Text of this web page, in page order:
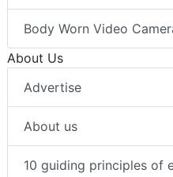
Body Worn Video
About Us
Advertise
About us
10 guiding principles of